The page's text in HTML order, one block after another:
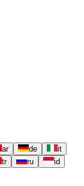
ar de
it
tr ru
id